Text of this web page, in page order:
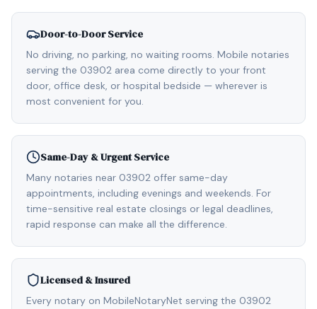
Door-to-Door Service
No driving, no parking, no waiting rooms. Mobile notaries
serving the 03902 area come directly to your front
door, office desk, or hospital bedside — wherever is
most convenient for you.
Same-Day & Urgent Service
Many notaries near 03902 offer same-day
appointments, including evenings and weekends. For
time-sensitive real estate closings or legal deadlines,
rapid response can make all the difference.
Licensed & Insured
Every notary on MobileNotaryNet serving the 03902